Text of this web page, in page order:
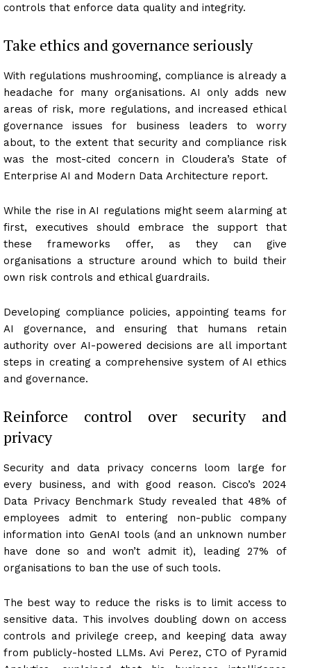
controls that enforce data quality and integrity.
Take ethics and governance seriously
With regulations mushrooming, compliance is already a
headache for many organisations. AI only adds new
areas of risk, more regulations, and increased ethical
governance issues for business leaders to worry
about, to the extent that security and compliance risk
was the most-cited concern in Cloudera’s State of
Enterprise AI and Modern Data Architecture report.
While the rise in AI regulations might seem alarming at
first, executives should embrace the support that
these frameworks offer, as they can give
organisations a structure around which to build their
own risk controls and ethical guardrails.
Developing compliance policies, appointing teams for
AI governance, and ensuring that humans retain
authority over AI-powered decisions are all important
steps in creating a comprehensive system of AI ethics
and governance.
Reinforce control over security and
privacy
Security and data privacy concerns loom large for
every business, and with good reason. Cisco’s 2024
Data Privacy Benchmark Study revealed that 48% of
employees admit to entering non-public company
information into GenAI tools (and an unknown number
have done so and won’t admit it), leading 27% of
organisations to ban the use of such tools.
The best way to reduce the risks is to limit access to
sensitive data. This involves doubling down on access
controls and privilege creep, and keeping data away
from publicly-hosted LLMs. Avi Perez, CTO of Pyramid